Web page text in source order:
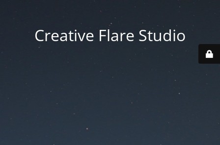
Creative Flare Studio